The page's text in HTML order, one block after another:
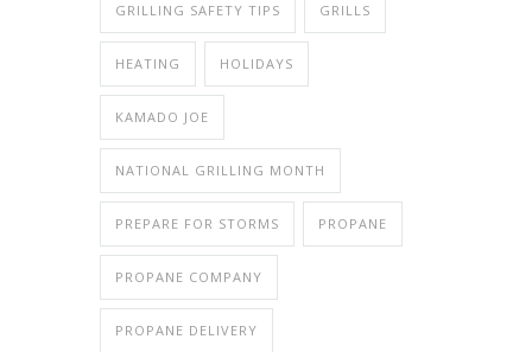
GRILLING SAFETY TIPS GRILLS
HEATING HOLIDAYS
KAMADO JOE
NATIONAL GRILLING MONTH
PREPARE FOR STORMS PROPANE
PROPANE COMPANY
PROPANE DELIVERY